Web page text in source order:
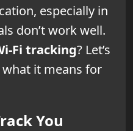
especially in
don’t work well.
Fi tracking? Let’s
it means for
You